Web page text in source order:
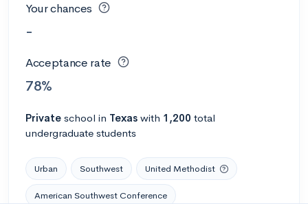
Your chances
-
Acceptance rate
78%
Private school in Texas with 1,200 total
undergraduate students
Urban Southwest United Methodist
American Southwest Conference